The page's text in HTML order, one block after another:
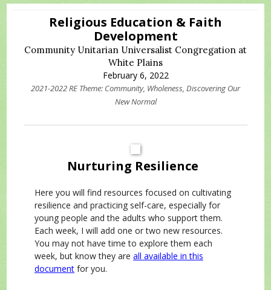
Religious Education & Faith
Development
Community Unitarian Universalist Congregation at
White Plains
February 6, 2022
2021-2022 RE Theme: Community, Wholeness, Discovering Our
New Normal
Nurturing Resilience
Here you will find resources focused on cultivating
resilience and practicing self-care, especially for
young people and the adults who support them.
Each week, I will add one or two new resources.
You may not have time to explore them each
week, but know they are all available in this
document for you.